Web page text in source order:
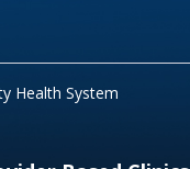
Health System